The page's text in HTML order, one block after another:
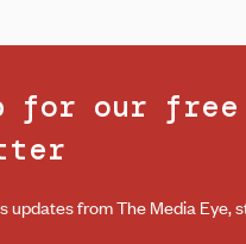
for our free
updates from The Media Eye,